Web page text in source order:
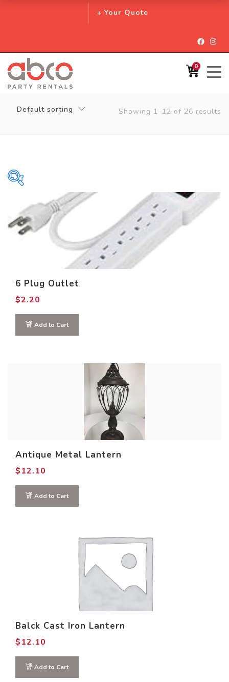
+ Your Quote
0
Default sorting Showing 1–12 of 26 results
$128
0 64
Product COLOR
6 Plug Outlet
$2.20
Add to Cart
Antique Metal Lantern
$12.10
Add to Cart
Balck Cast Iron Lantern
$12.10
Add to Cart